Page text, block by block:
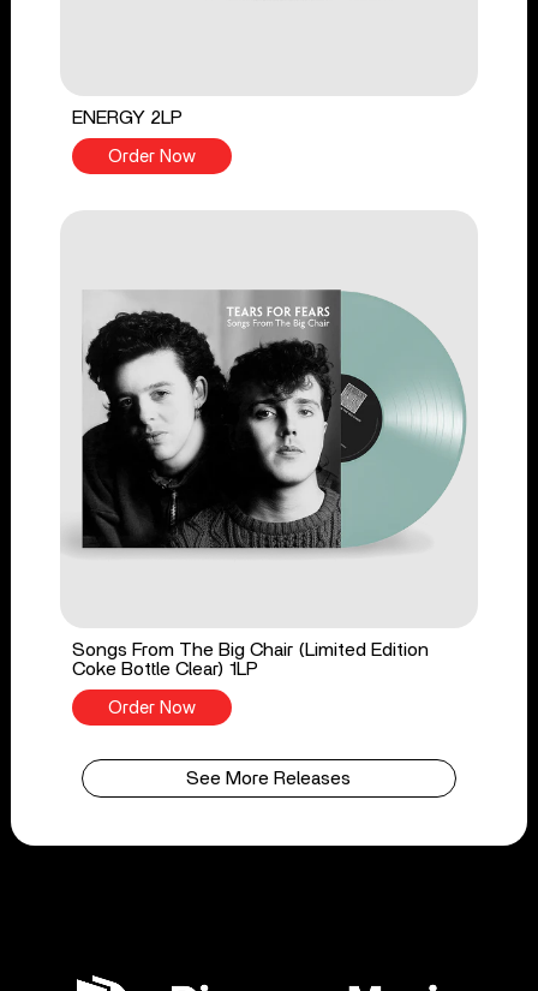
ENERGY 2LP
Order Now
Songs From The Big Chair (Limited Edition
Coke Bottle Clear) 1LP
Order Now
See More Releases